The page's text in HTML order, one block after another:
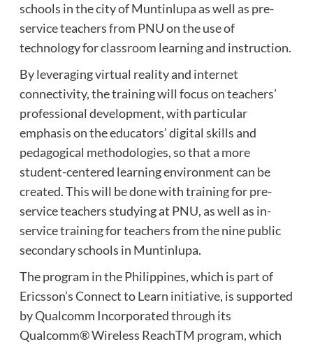
schools in the city of Muntinlupa as well as pre-
service teachers from PNU on the use of
technology for classroom learning and instruction.
By leveraging virtual reality and internet
connectivity, the training will focus on teachers’
professional development, with particular
emphasis on the educators’ digital skills and
pedagogical methodologies, so that a more
student-centered learning environment can be
created. This will be done with training for pre-
service teachers studying at PNU, as well as in-
service training for teachers from the nine public
secondary schools in Muntinlupa.
The program in the Philippines, which is part of
Ericsson’s Connect to Learn initiative, is supported
by Qualcomm Incorporated through its
Qualcomm® Wireless ReachTM program, which